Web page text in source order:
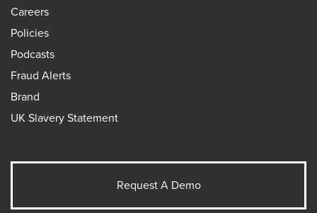
Careers
Policies
Podcasts
Fraud Alerts
Brand
UK Slavery Statement
Request A Demo